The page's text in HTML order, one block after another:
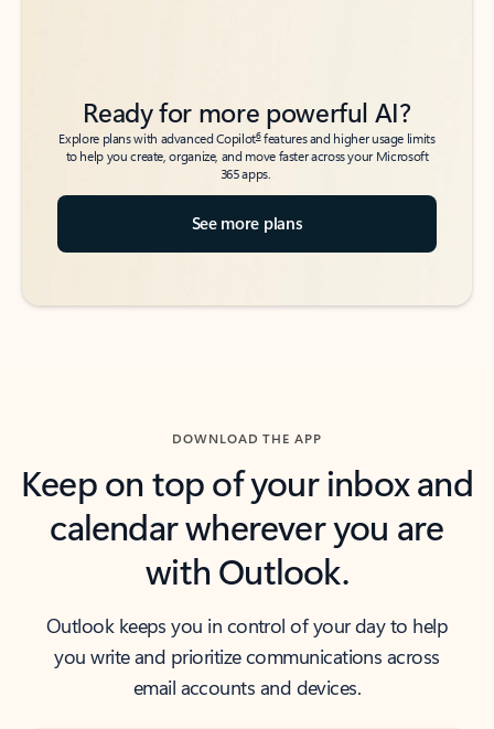
Ready for more powerful AI?
Explore plans with advanced Copilot6features and higher usage limits
to help you create, organize, and move faster across your Microsoft
365 apps.
See more plans
DOWNLOAD THE APP
Keep on top of your inbox and
calendar wherever you are
with Outlook.
Outlook keeps you in control of your day to help
you write and prioritize communications across
email accounts and devices.